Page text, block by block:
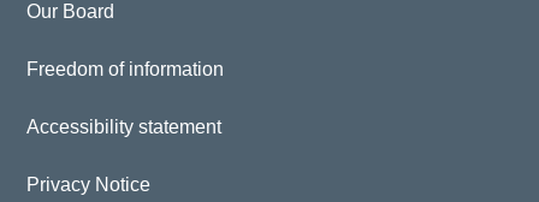
Our Board
Freedom of information
Accessibility statement
Privacy Notice